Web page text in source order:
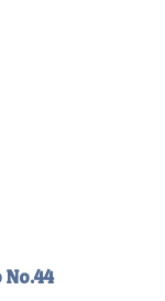
No.44